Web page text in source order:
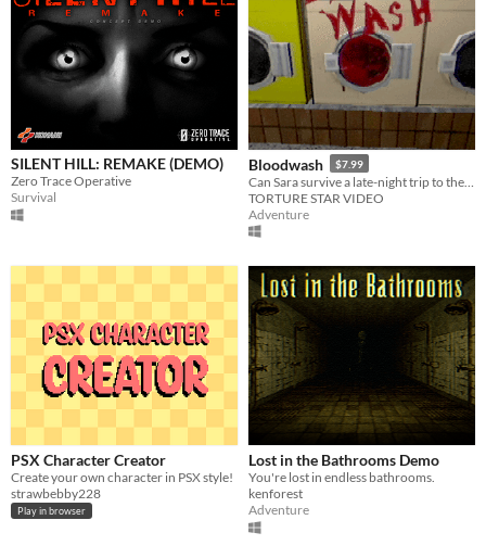
SILENT HILL: REMAKE (DEMO)
Zero Trace Operative
Survival
Bloodwash $7.99
TORTURE STAR VIDEO
Adventure
PSX Character Creator
Create your own character in PSX style!
strawbebby228
Play in browser
Lost in the Bathrooms Demo
You're lost in endless bathrooms.
kenforest
Adventure